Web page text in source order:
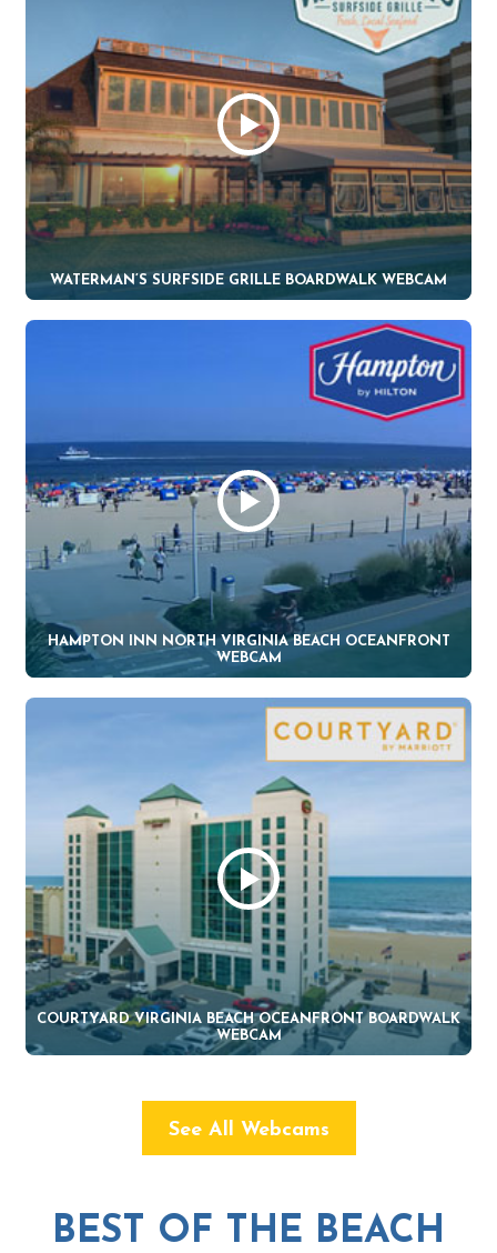
WATERMAN’S SURFSIDE GRILLE BOARDWALK WEBCAM
HAMPTON INN NORTH VIRGINIA BEACH OCEANFRONT
WEBCAM
COURTYARD VIRGINIA BEACH OCEANFRONT BOARDWALK
WEBCAM
See All Webcams
BEST OF THE BEACH